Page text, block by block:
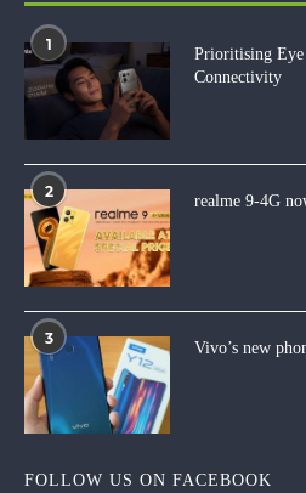
1
Prioritising Eye
Connectivity
2
realme 9-4G
3
Vivo’s new
FOLLOW US ON FACEBOOK